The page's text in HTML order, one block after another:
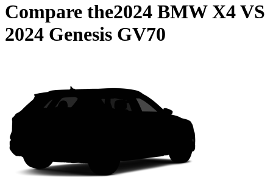
Compare the2024 BMW X4VS
2024 Genesis GV70